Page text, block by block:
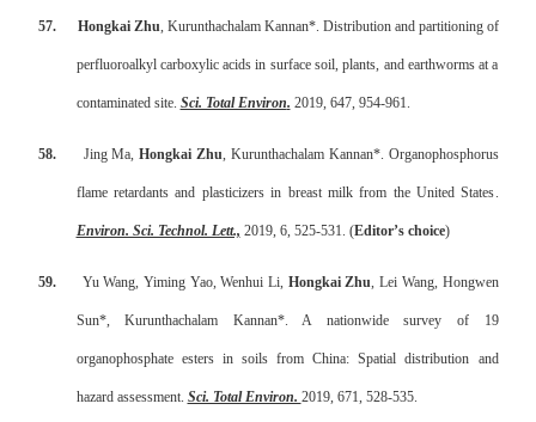
57. Hongkai Zhu, Kurunthachalam Kannan*. Distribution and partitioning of
perfluoroalkyl carboxylic acids in surface soil, plants, and earthworms at a
contaminated site. Sci. Total Environ. 2019, 647, 954-961.
58. Jing Ma,Hongkai Zhu, Kurunthachalam Kannan*. Organophosphorus
flame retardants and plasticizers in breast milk from the United States.
Environ. Sci. Technol. Lett., 2019, 6, 525-531. (Editor’s choice)
59. Yu Wang, Yiming Yao, Wenhui Li, Hongkai Zhu, Lei Wang, Hongwen
Sun*, Kurunthachalam Kannan*. A nationwide survey of 19
organophosphate esters in soils from China: Spatial distribution and
hazard assessment. Sci. Total Environ. 2019, 671, 528-535.